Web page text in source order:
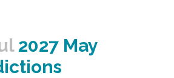
2027 May